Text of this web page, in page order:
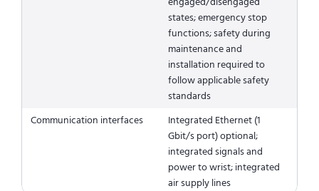
states; emergency stop
functions; safety during
maintenance and
installation required to
follow applicable safety
standards
Communication interfaces
Integrated Ethernet (1
Gbit/s port) optional;
integrated signals and
power to wrist; integrated
air supply lines